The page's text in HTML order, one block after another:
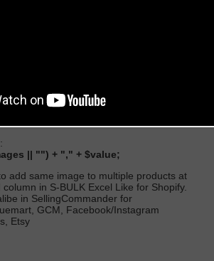
|| "") + "," + $value;
add same image to multiple products at
in S‑BULK Excel Like for Shopify.
in SellingCommander for
GCM, Facebook/Instagram
Etsy